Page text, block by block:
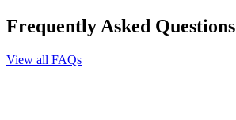
Frequently Asked Questions
View all FAQs